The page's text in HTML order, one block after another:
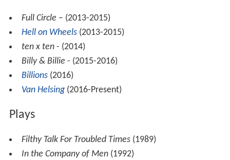
Full Circle – (2013-2015)
Hell on Wheels(2013-2015)
ten x ten- (2014)
Billy & Billie - (2015-2016)
Billions(2016)
Van Helsing(2016-Present)
Plays
Filthy Talk For Troubled Times(1989)
In the Company of Men(1992)